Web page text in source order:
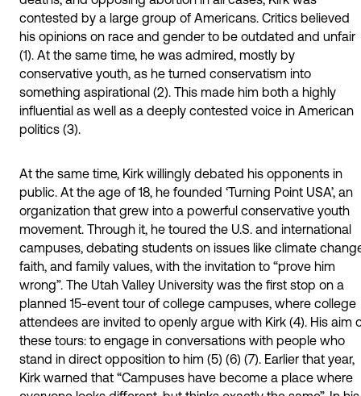
contested by a large group of Americans. Critics believed
his opinions on race and gender to be outdated and unfair
(1). At the same time, he was admired, mostly by
conservative youth, as he turned conservatism into
something aspirational (2). This made him both a highly
influential as well as a deeply contested voice in American
politics (3).
At the same time, Kirk willingly debated his opponents in
public. At the age of 18, he founded ‘Turning Point USA’, an
organization that grew into a powerful conservative youth
movement. Through it, he toured the U.S. and international
campuses, debating students on issues like climate
faith, and family values, with the invitation to “prove him
wrong”. The Utah Valley University was the first stop on a
planned 15-event tour of college campuses, where college
attendees are invited to openly argue with Kirk (4). His aim
these tours: to engage in conversations with people who
stand in direct opposition to him (5) (6) (7). Earlier that year,
Kirk warned that “Campuses have become a place where